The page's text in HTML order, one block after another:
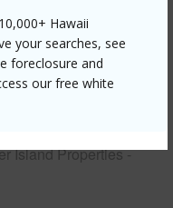
Hawaii
your searches, see
foreclosure and
our free white
hawaii/south-
hoomalu-st/?
Island Properties -